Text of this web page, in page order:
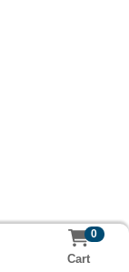
0
Cart